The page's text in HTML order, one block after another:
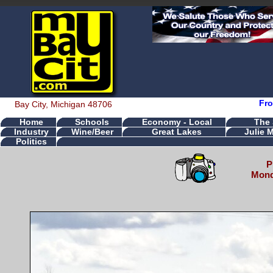
Bay City, Michigan 48706
Home Schools Economy - Local
The
Industry
Wine/Beer Great Lakes
Julie
Politics